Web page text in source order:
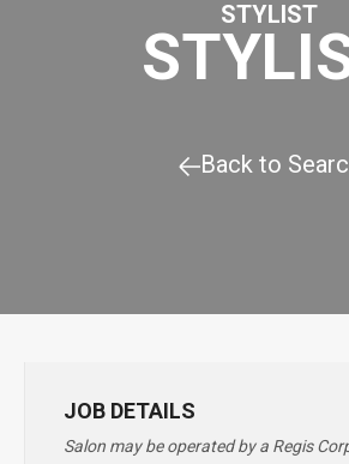
STYLIST
Back to
JOB DETAILS
Salon may be operated by a Regis